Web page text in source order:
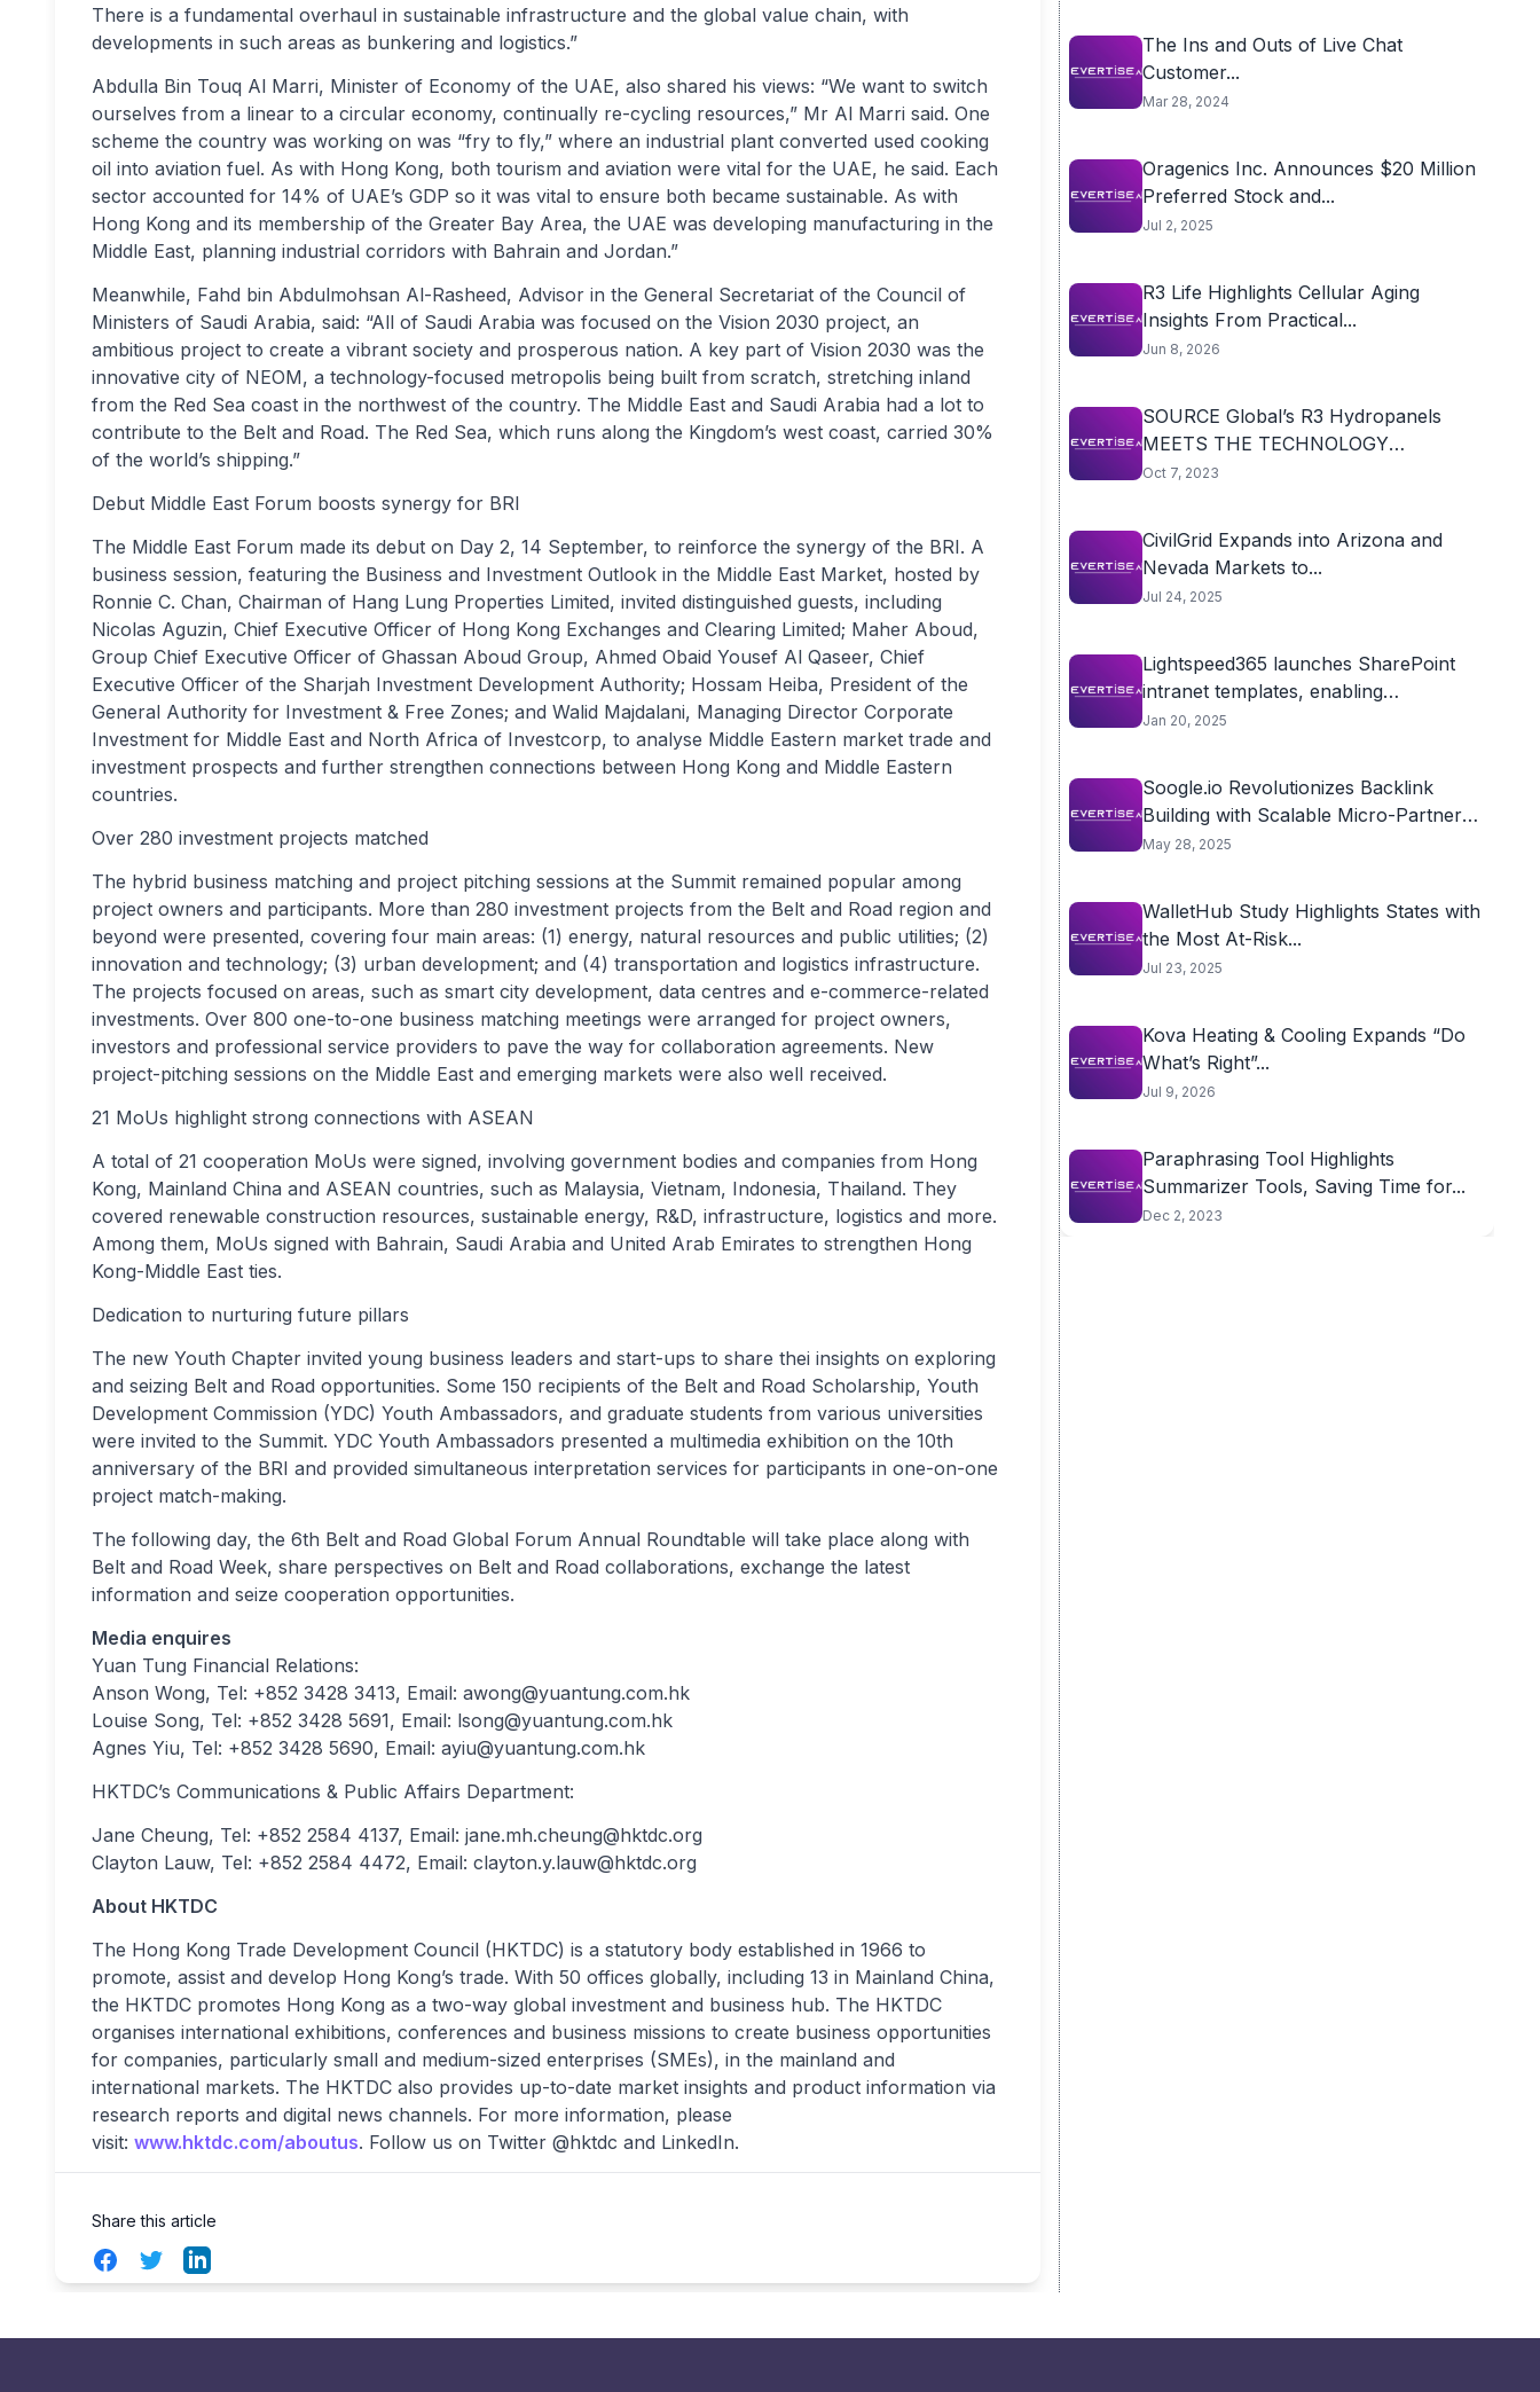
There is a fundamental overhaul in sustainable infrastructure and the global value chain, with
developments in such areas as bunkering and logistics.”
Abdulla Bin Touq Al Marri, Minister of Economy of the UAE, also shared his views: “We want to switch
ourselves from a linear to a circular economy, continually re-cycling resources,” Mr Al Marri said. One
scheme the country was working on was “fry to fly,” where an industrial plant converted used cooking
oil into aviation fuel. As with Hong Kong, both tourism and aviation were vital for the UAE, he said. Each
sector accounted for 14% of UAE’s GDP so it was vital to ensure both became sustainable. As with
Hong Kong and its membership of the Greater Bay Area, the UAE was developing manufacturing in the
Middle East, planning industrial corridors with Bahrain and Jordan.”
Meanwhile, Fahd bin Abdulmohsan Al-Rasheed, Advisor in the General Secretariat of the Council of
Ministers of Saudi Arabia, said: “All of Saudi Arabia was focused on the Vision 2030 project, an
ambitious project to create a vibrant society and prosperous nation. A key part of Vision 2030 was the
innovative city of NEOM, a technology-focused metropolis being built from scratch, stretching inland
from the Red Sea coast in the northwest of the country. The Middle East and Saudi Arabia had a lot to
contribute to the Belt and Road. The Red Sea, which runs along the Kingdom’s west coast, carried 30%
of the world’s shipping.”
Debut Middle East Forum boosts synergy for BRI
The Middle East Forum made its debut on Day 2, 14 September, to reinforce the synergy of the BRI. A
business session, featuring the Business and Investment Outlook in the Middle East Market, hosted by
Ronnie C. Chan, Chairman of Hang Lung Properties Limited, invited distinguished guests, including
Nicolas Aguzin, Chief Executive Officer of Hong Kong Exchanges and Clearing Limited; Maher Aboud,
Group Chief Executive Officer of Ghassan Aboud Group, Ahmed Obaid Yousef Al Qaseer, Chief
Executive Officer of the Sharjah Investment Development Authority; Hossam Heiba, President of the
General Authority for Investment & Free Zones; and Walid Majdalani, Managing Director Corporate
Investment for Middle East and North Africa of Investcorp, to analyse Middle Eastern market trade and
investment prospects and further strengthen connections between Hong Kong and Middle Eastern
countries.
Over 280 investment projects matched
The hybrid business matching and project pitching sessions at the Summit remained popular among
project owners and participants. More than 280 investment projects from the Belt and Road region and
beyond were presented, covering four main areas: (1) energy, natural resources and public utilities; (2)
innovation and technology; (3) urban development; and (4) transportation and logistics infrastructure.
The projects focused on areas, such as smart city development, data centres and e-commerce-related
investments. Over 800 one-to-one business matching meetings were arranged for project owners,
investors and professional service providers to pave the way for collaboration agreements. New
project-pitching sessions on the Middle East and emerging markets were also well received.
21 MoUs highlight strong connections with ASEAN
A total of 21 cooperation MoUs were signed, involving government bodies and companies from Hong
Kong, Mainland China and ASEAN countries, such as Malaysia, Vietnam, Indonesia, Thailand. They
covered renewable construction resources, sustainable energy, R&D, infrastructure, logistics and more.
Among them, MoUs signed with Bahrain, Saudi Arabia and United Arab Emirates to strengthen Hong
Kong-Middle East ties.
Dedication to nurturing future pillars
The new Youth Chapter invited young business leaders and start-ups to share thei insights on exploring
and seizing Belt and Road opportunities. Some 150 recipients of the Belt and Road Scholarship, Youth
Development Commission (YDC) Youth Ambassadors, and graduate students from various universities
were invited to the Summit. YDC Youth Ambassadors presented a multimedia exhibition on the 10th
anniversary of the BRI and provided simultaneous interpretation services for participants in one-on-one
project match-making.
The following day, the 6th Belt and Road Global Forum Annual Roundtable will take place along with
Belt and Road Week, share perspectives on Belt and Road collaborations, exchange the latest
information and seize cooperation opportunities.
Media enquires
Yuan Tung Financial Relations:
Anson Wong, Tel: +852 3428 3413, Email: awong@yuantung.com.hk
Louise Song, Tel: +852 3428 5691, Email: lsong@yuantung.com.hk
Agnes Yiu, Tel: +852 3428 5690, Email: ayiu@yuantung.com.hk
HKTDC’s Communications & Public Affairs Department:
Jane Cheung, Tel: +852 2584 4137, Email: jane.mh.cheung@hktdc.org
Clayton Lauw, Tel: +852 2584 4472, Email: clayton.y.lauw@hktdc.org
About HKTDC
The Hong Kong Trade Development Council (HKTDC) is a statutory body established in 1966 to
promote, assist and develop Hong Kong’s trade. With 50 offices globally, including 13 in Mainland China,
the HKTDC promotes Hong Kong as a two-way global investment and business hub. The HKTDC
organises international exhibitions, conferences and business missions to create business opportunities
for companies, particularly small and medium-sized enterprises (SMEs), in the mainland and
international markets. The HKTDC also provides up-to-date market insights and product information via
research reports and digital news channels. For more information, please
visit: www.hktdc.com/aboutus. Follow us on Twitter @hktdc and LinkedIn.
Share this article
FacebookTwitterLinkedIn
The Ins and Outs of Live Chat
Customer...
Mar 28, 2024
Oragenics Inc. Announces $20 Million
Preferred Stock and...
Jul 2, 2025
R3 Life Highlights Cellular Aging
Insights From Practical...
Jun 8, 2026
SOURCE Global’s R3 Hydropanels
MEETS THE TECHNOLOGY
TURNING...
Oct 7, 2023
CivilGrid Expands into Arizona and
Nevada Markets to...
Jul 24, 2025
Lightspeed365 launches SharePoint
intranet templates, enabling
organisations to...
Jan 20, 2025
Soogle.io Revolutionizes Backlink
Building with Scalable Micro-Partner
Model,...
May 28, 2025
WalletHub Study Highlights States with
the Most At-Risk...
Jul 23, 2025
Kova Heating & Cooling Expands “Do
What’s Right”...
Jul 9, 2026
Paraphrasing Tool Highlights
Summarizer Tools, Saving Time for...
Dec 2, 2023